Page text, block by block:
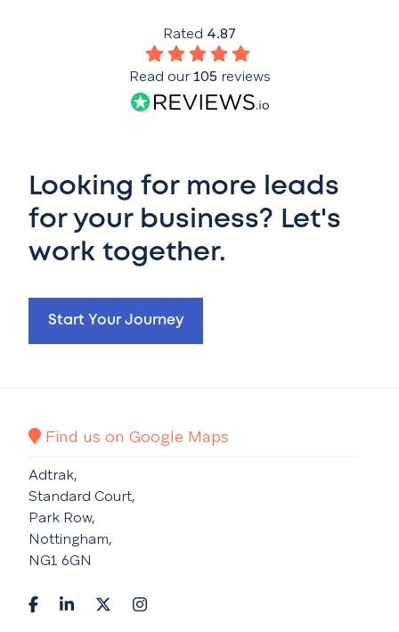
Looking for more leads
for your business? Let's
work together.
Start Your Journey
Rated 4.87
Read our105 reviews
Find us on Google Maps
Adtrak,
Standard Court,
Park Row,
Nottingham,
NG1 6GN